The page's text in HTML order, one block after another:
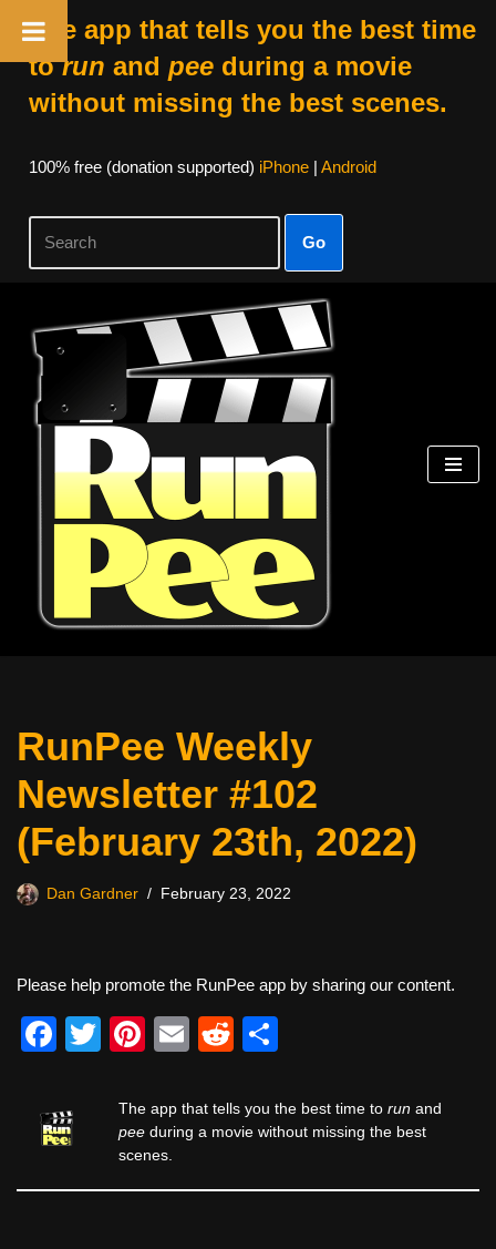
The app that tells you the best time
torun and peeduring a movie
without missing the best scenes.
100% free (donation supported) iPhone| Android
Go
Skip
content
RunPee Weekly
Newsletter #102
(February 23th, 2022)
Dan Gardner February 23, 2022
Please help promote the RunPee app by sharing our content.
F
c
e
T
tt
er
Pi
er
e
E
ail
R
d
di
ar
e
The app that tells you the best time to run and
pee during a movie without missing the best
scenes.